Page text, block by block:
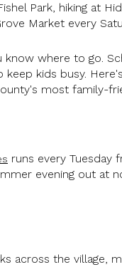
Park, hiking at
Market every
where to go.
kids busy.
most family-
runs every Tuesday
evening out at
across the village,